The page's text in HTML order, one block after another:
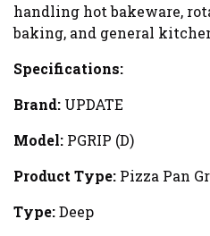
handling hot bakeware,
baking, and general
Specifications:
Brand: UPDATE
Model: PGRIP (D)
Product Type: Pizza Pan
Type:Deep